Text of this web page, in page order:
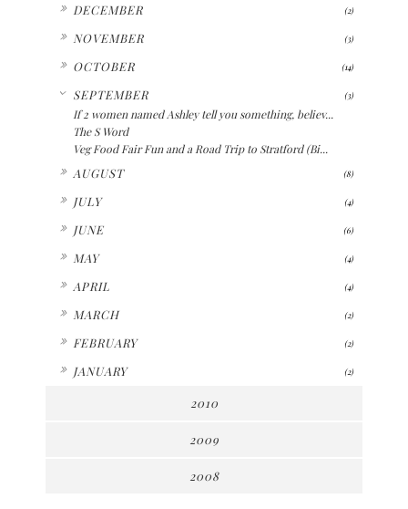
DECEMBER (2)
NOVEMBER (3)
OCTOBER (14)
SEPTEMBER (3)
If 2 women named Ashley tell you something, believ...
The S Word
Veg Food Fair Fun and a Road Trip to Stratford (Bi...
AUGUST (8)
JULY (4)
JUNE (6)
MAY (4)
APRIL (4)
MARCH (2)
FEBRUARY (2)
JANUARY (2)
2010
2009
2008